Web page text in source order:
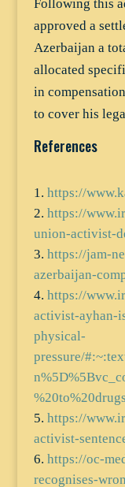
Following this
approved a
Azerbaijan a
allocated
in
to cover his
References
https://
https://
union-activist-
https://jam-
azerbaijan-
https://
activist-ayhan-
physical-
pressure/
https://
activist-
https://oc-
recognises-